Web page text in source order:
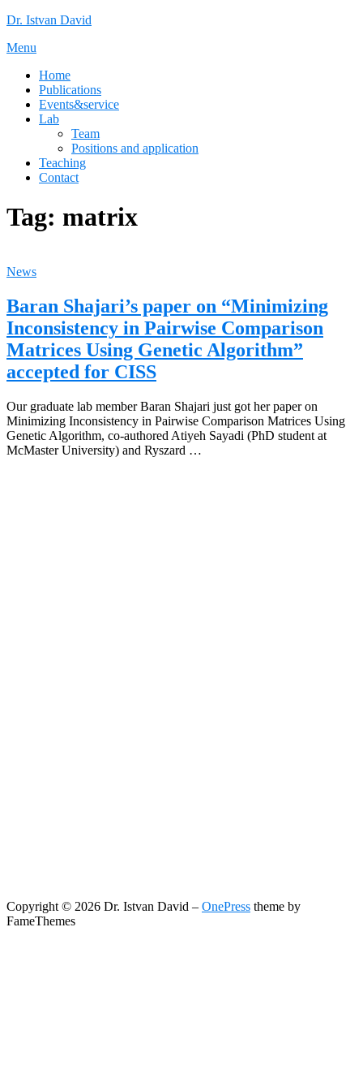
Skip
content
Dr. Istvan David
Menu
Home
Publications
Events&service
Lab
Team
Positions and application
Teaching
Contact
Tag: matrix
News
Baran Shajari’s paper on “Minimizing
Inconsistency in Pairwise Comparison
Matrices Using Genetic Algorithm”
accepted for CISS
Our graduate lab member Baran Shajari just got her paper on
Minimizing Inconsistency in Pairwise Comparison Matrices Using
Genetic Algorithm, co-authored Atiyeh Sayadi (PhD student at
McMaster University) and Ryszard …
Copyright © 2026 Dr. Istvan David – OnePress theme by
FameThemes